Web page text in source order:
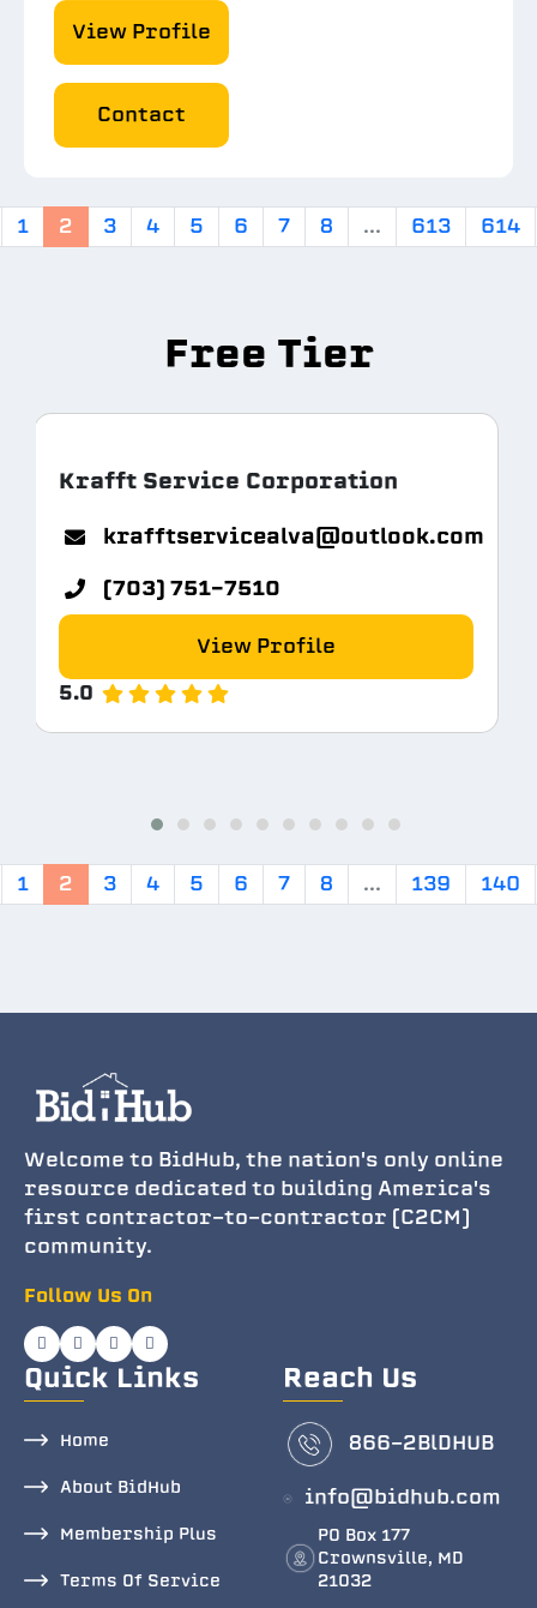
View Profile
Contact
1 2 3 4 5 6 7 8 ... 613 614
Free Tier
Krafft Service Corporation
krafftservicealva@outlook.com
(703) 751-7510
View Profile
5.0
1 2 3 4 5 6 7 8 ... 139 140
Welcome to BidHub, the nation's only online
resource dedicated to building America's
first contractor-to-contractor (C2CM)
community.
Follow Us On
Quick Links
Home
About BidHub
Membership Plus
Terms Of Service
Reach Us
866-2BlDHUB
info@bidhub.com
PO Box 177
Crownsville, MD
21032